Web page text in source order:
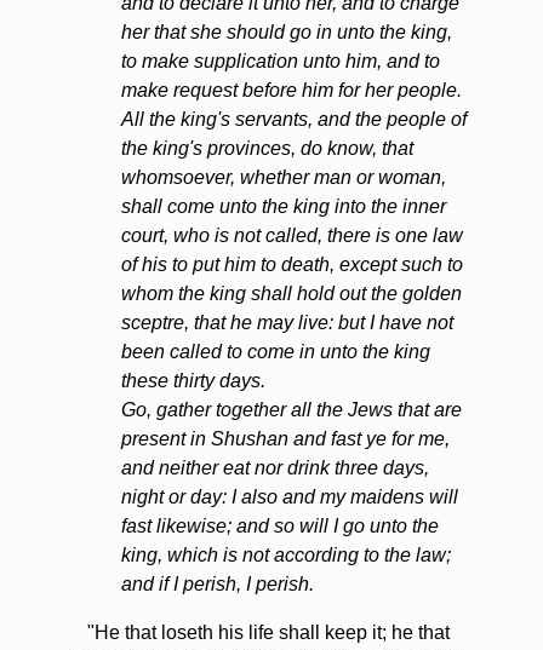
her that she should go in unto the king,
to make supplication unto him, and to
make request before him for her people.
All the king's servants, and the people of
the king's provinces, do know, that
whomsoever, whether man or woman,
shall come unto the king into the inner
court, who is not called, there is one law
of his to put him to death, except such to
whom the king shall hold out the golden
sceptre, that he may live: but I have not
been called to come in unto the king
these thirty days.
Go, gather together all the Jews that are
present in Shushan and fast ye for me,
and neither eat nor drink three days,
night or day: I also and my maidens will
fast likewise; and so will I go unto the
king, which is not according to the law;
and if I perish, I perish.
"He that loseth his life shall keep it; he that